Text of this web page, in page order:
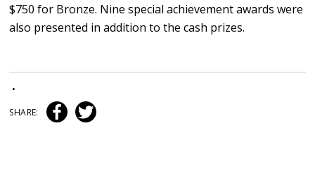
$750 for Bronze. Nine special achievement awards were
also presented in addition to the cash prizes.
•
SHARE: